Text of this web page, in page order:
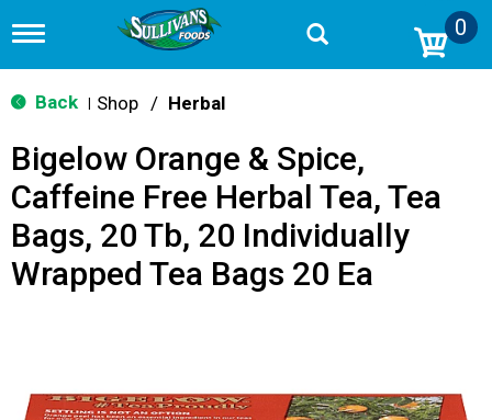
T
g
g
n
v
g
a
t
0
Back Shop / Herbal
Bigelow Orange & Spice,
Caffeine Free Herbal Tea, Tea
Bags, 20 Tb, 20 Individually
Wrapped Tea Bags 20 Ea